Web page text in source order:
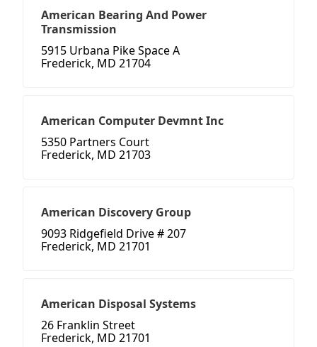
American Bearing And Power
Transmission
5915 Urbana Pike Space A
Frederick, MD 21704
American Computer Devmnt Inc
5350 Partners Court
Frederick, MD 21703
American Discovery Group
9093 Ridgefield Drive # 207
Frederick, MD 21701
American Disposal Systems
26 Franklin Street
Frederick, MD 21701